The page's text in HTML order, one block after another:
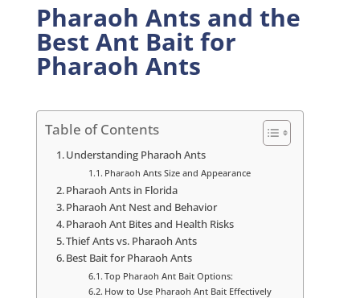
Pharaoh Ants and the
Best Ant Bait for
Pharaoh Ants
Table of Contents
Understanding Pharaoh Ants
Pharaoh Ants Size and Appearance
Pharaoh Ants in Florida
Pharaoh Ant Nest and Behavior
Pharaoh Ant Bites and Health Risks
Thief Ants vs. Pharaoh Ants
Best Bait for Pharaoh Ants
Top Pharaoh Ant Bait Options:
How to Use Pharaoh Ant Bait Effectively